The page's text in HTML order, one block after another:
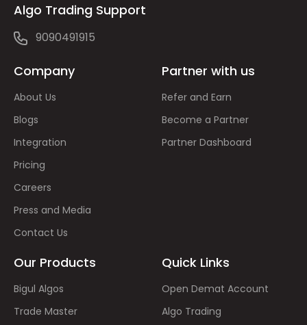
Algo Trading Support
9090491915
Company
About Us
Blogs
Integration
Pricing
Careers
Press and Media
Contact Us
Partner with us
Refer and Earn
Become a Partner
Partner Dashboard
Our Products
Bigul Algos
Trade Master
Quick Links
Open Demat Account
Algo Trading